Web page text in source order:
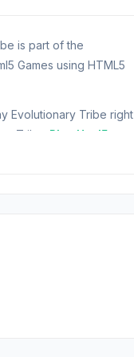
is part of the
Games using HTML5
Evolutionary Tribe right
Tribe. Play Html5
you advance from a